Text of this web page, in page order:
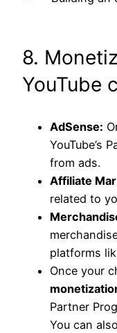
8.
YouTube
AdSense:
YouTube’s
from ads.
Affiliate
related to
platforms
Once your
Partner
You can